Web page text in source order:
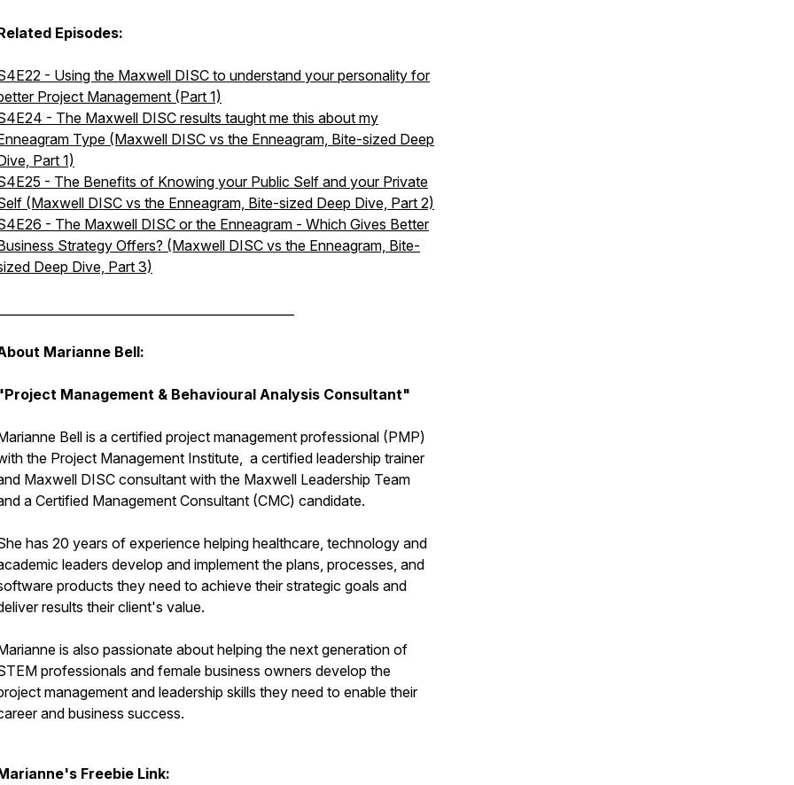
Episodes:
- Using the Maxwell DISC to understand your personality for
Project Management (Part 1)
- The Maxwell DISC results taught me this about my
Type (Maxwell DISC vs the Enneagram, Bite-sized Deep
Part 1)
- The Benefits of Knowing your Public Self and your Private
(Maxwell DISC vs the Enneagram, Bite-sized Deep Dive, Part 2)
- The Maxwell DISC or the Enneagram - Which Gives Better
Strategy Offers? (Maxwell DISC vs the Enneagram, Bite-
Deep Dive, Part 3)
Marianne Bell:
Management & Behavioural Analysis Consultant"
Bell is a certified project management professional (PMP)
the Project Management Institute, a certified leadership trainer
Maxwell DISC consultant with the Maxwell Leadership Team
a Certified Management Consultant (CMC) candidate.
has 20 years of experience helping healthcare, technology and
leaders develop and implement the plans, processes, and
products they need to achieve their strategic goals and
results their client's value.
is also passionate about helping the next generation of
professionals and female business owners develop the
management and leadership skills they need to enable their
and business success.
Freebie Link: